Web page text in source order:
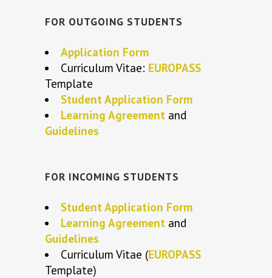
FOR OUTGOING STUDENTS
Application Form
Curriculum Vitae: EUROPASS
Template
Student Application Form
Learning Agreement and
Guidelines
FOR INCOMING STUDENTS
Student Application Form
Learning Agreement and
Guidelines
Curriculum Vitae (EUROPASS
Template)